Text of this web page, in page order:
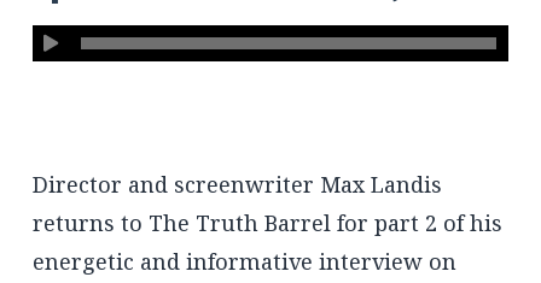
Director and screenwriter Max Landis
returns to The Truth Barrel for part 2 of his
energetic and informative interview on